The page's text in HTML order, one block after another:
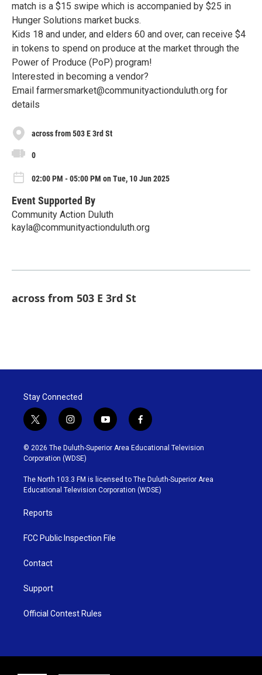
match is a $15 swipe which is accompanied by $25 in
Hunger Solutions market bucks.
Kids 18 and under, and elders 60 and over, can receive $4
in tokens to spend on produce at the market through the
Power of Produce (PoP) program!
Interested in becoming a vendor?
Email farmersmarket@communityactionduluth.org for
details
across from 503 E 3rd St
0
02:00 PM - 05:00 PM on Tue, 10 Jun 2025
Event Supported By
Community Action Duluth
kayla@communityactionduluth.org
across from 503 E 3rd St
Stay Connected
t
w
i
t
t
e
r
i
n
s
t
g
r
y
o
u
b
e
f
a
c
o
o
k
© 2026 The Duluth-Superior Area Educational Television
Corporation (WDSE)
The North 103.3 FM is licensed to The Duluth-Superior Area
Educational Television Corporation (WDSE)
Reports
FCC Public Inspection File
Contact
Support
Official Contest Rules